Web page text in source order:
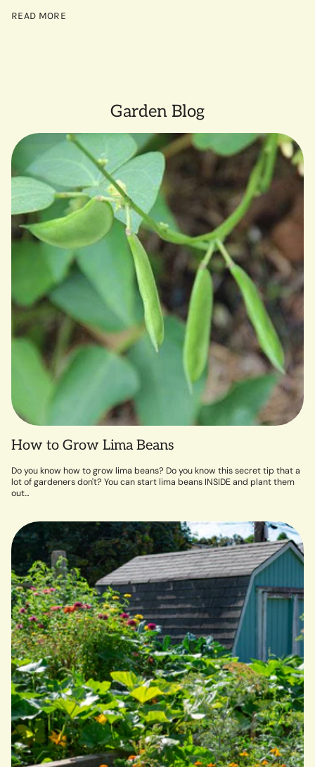
Seminole pumpkin and Waltham butternut and has
nutritious flesh in a vibrant, bright orange color with a
darker tan skin than most other butternuts. When used
as a late planting, South Anna grows strong until frost,
allowing for later harvests that will keep better into the
winter and spring.
South Anna is an Open Source Seed Initiative (OSSI)
variety. OSSI is a movement to help protect seed from
corporate monopolization. Read more at
www.osseeds.org.
SMALL FARM GROWN by Common Wealth Seed Growers,
READ MORE
Garden Blog
How to Grow Lima Beans
Do you know how to grow lima beans? Do you know this secret tip that a
lot of gardeners don't? You can start lima beans INSIDE and plant them
out...